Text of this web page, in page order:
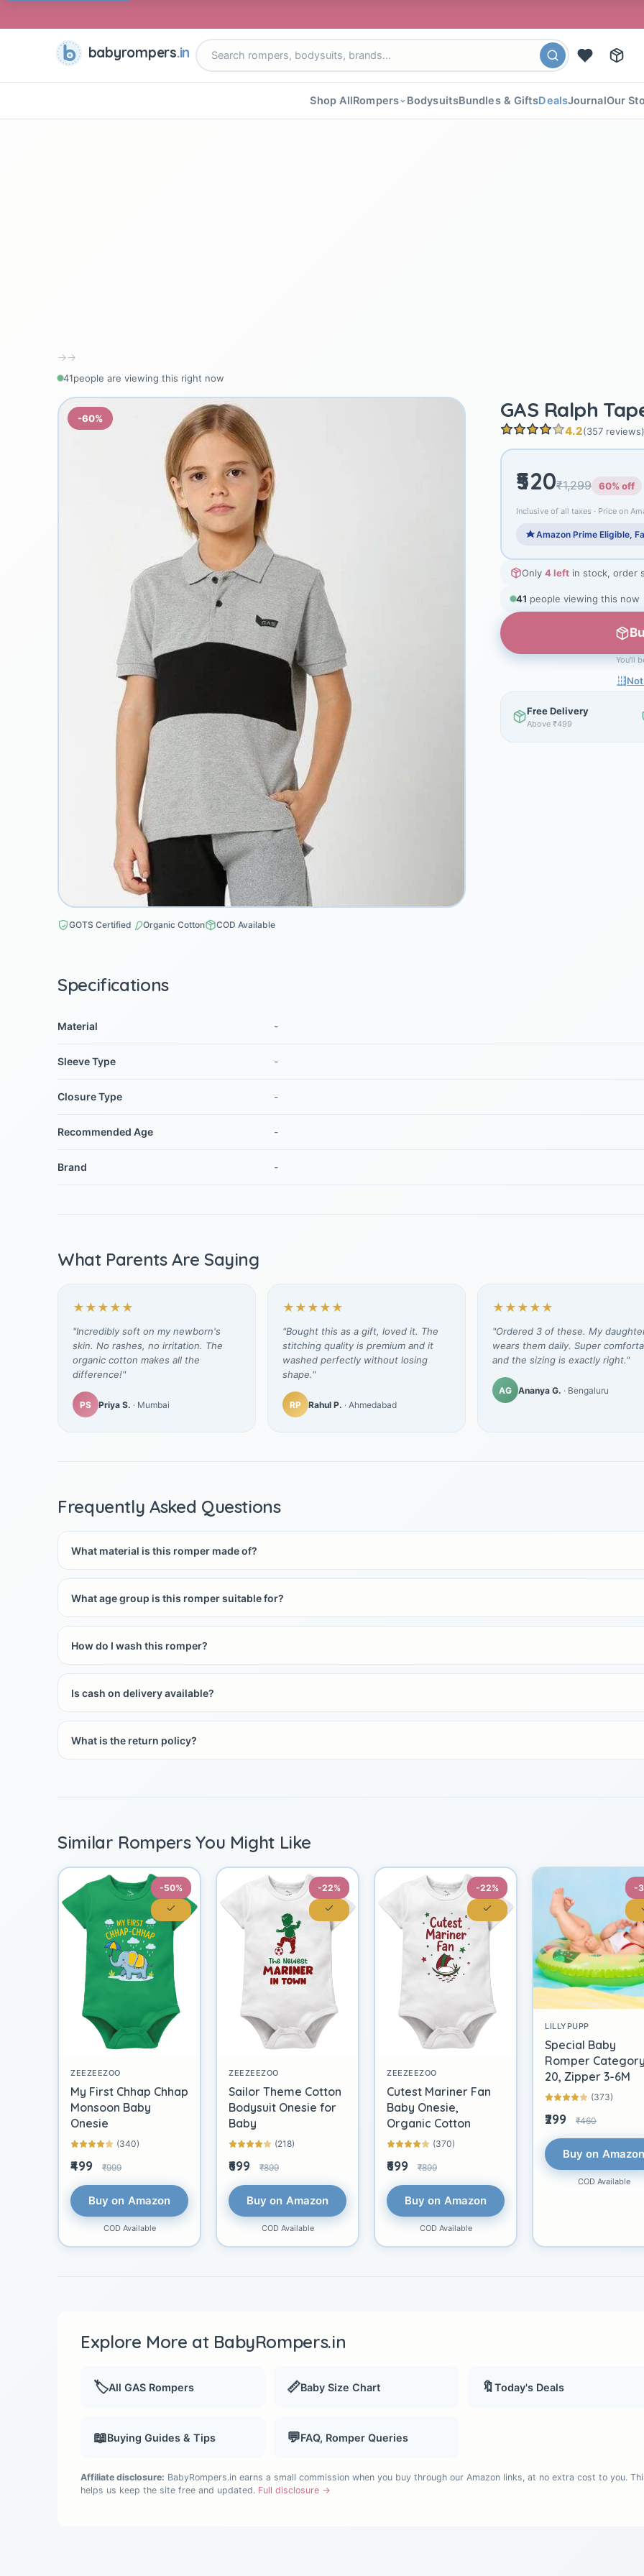
babyrompers.in
Shop AllRompers BodysuitsBundles & GiftsDealsJournalOur
→→
41people are viewing this right now
-60%
GOTS Certified Organic Cotton COD Available
GAS Ralph
4.2(357 reviews)
₹520₹1,299 60% off
Inclusive of all taxes · Price on
Amazon Prime Eligible,
Only 4 left in stock, order
41 people viewing this now
You'll
Free Delivery
Above ₹499
Specifications
Material -
Sleeve Type -
Closure Type -
Recommended Age -
Brand -
What Parents Are Saying
★★★★★
"Incredibly soft on my newborn's
skin. No rashes, no irritation. The
organic cotton makes all the
difference!"
PS Priya S. · Mumbai
★★★★★
"Bought this as a gift, loved it. The
stitching quality is premium and it
washed perfectly without losing
shape."
RP Rahul P. · Ahmedabad
★★★★★
"Ordered 3 of these. My
wears them daily. Super
and the sizing is exactly right."
AG Ananya G. · Bengaluru
Frequently Asked Questions
What material is this romper made of?
What age group is this romper suitable for?
How do I wash this romper?
Is cash on delivery available?
What is the return policy?
Similar Rompers You Might Like
-50%
ZEEZEEZOO
My First Chhap Chhap
Monsoon Baby
Onesie
(340)
₹499 ₹999
Buy on Amazon
COD Available
-22%
ZEEZEEZOO
Sailor Theme Cotton
Bodysuit Onesie for
Baby
(218)
₹699 ₹899
Buy on Amazon
COD Available
-22%
ZEEZEEZOO
Cutest Mariner Fan
Baby Onesie,
Organic Cotton
(370)
₹699 ₹899
Buy on Amazon
COD Available
-
LILLYPUPP
Special Baby
Romper
20, Zipper 3-6M
(373)
₹299 ₹460
Buy on
COD Available
Explore More at BabyRompers.in
🏷️All GAS Rompers 📏Baby Size Chart 🔖Today's Deals
📖Buying Guides & Tips 💬FAQ, Romper Queries
Affiliate disclosure: BabyRompers.in earns a small commission when you buy through our Amazon links, at no extra cost to you.
helps us keep the site free and updated. Full disclosure →